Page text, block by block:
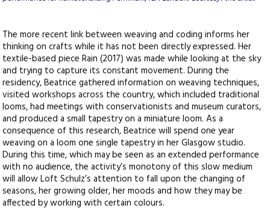
The more recent link between weaving and coding informs her
thinking on crafts while it has not been directly expressed. Her
textile-based piece Rain (2017) was made while looking at the sky
and trying to capture its constant movement. During the
residency, Beatrice gathered information on weaving techniques,
visited workshops across the country, which included traditional
looms, had meetings with conservationists and museum curators,
and produced a small tapestry on a miniature loom. As a
consequence of this research, Beatrice will spend one year
weaving on a loom one single tapestry in her Glasgow studio.
During this time, which may be seen as an extended performance
with no audience, the activity’s monotony of this slow medium
will allow Loft Schulz’s attention to fall upon the changing of
seasons, her growing older, her moods and how they may be
affected by working with certain colours.